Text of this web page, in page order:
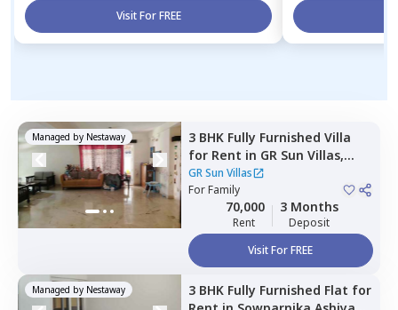
Visit For FREE
Managed by Nestaway 3 BHK Fully Furnished Villa
for Rent in GR Sun Villas,
Whitefield,Bengaluru
GR Sun Villas
ForFamily
70,000
Rent
3 Months
Deposit
Visit For FREE
Managed by Nestaway 3 BHK Fully Furnished Flat for